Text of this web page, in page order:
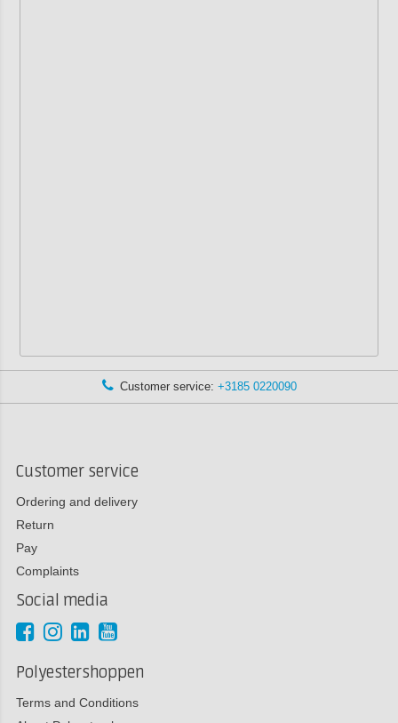
Customer service: +3185 0220090
Customer service
Ordering and delivery
Return
Pay
Complaints
Social media
Polyestershoppen
Terms and Conditions